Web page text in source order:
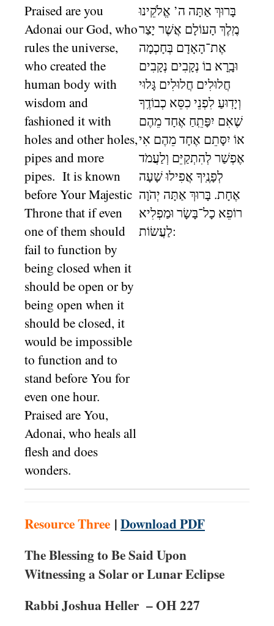
Praised are you
Adonai our God, who
rules the universe,
who created the
human body with
wisdom and
fashioned it with
holes and other holes,
pipes and more
pipes. It is known
before Your Majestic
Throne that if even
one of them should
fail to function by
being closed when it
should be open or by
being open when it
should be closed, it
would be impossible
to function and to
stand before You for
even one hour.
Praised are You,
Adonai, who heals all
flesh and does
wonders.
בָּרוּךְ אַתָּה ה’ אֱלֹקֵינוּ
מֶֽלֶךְ הָעוֹלָם אֲשֶׁר יָצַר
אֶת־הָאָדָם בְּחָכְמָה
וּבָֽרָא בוֹ נְקָבִים נְקָבִים
חֲלוּלִים חֲלוּלִים גָּלוּי
וְיָדֽוּעַ לִפְנֵי כִסֵּא כְבוֹדֶֽךָ
שֶׁאִם יִפָּתֵֽחַ אֶחָד מֵהֶם
אוֹ יִסָּתֵם אֶחָד מֵהֶם אִי
אֶפְשַׁר לְהִתְקַיֵּם וְלַעֲמֹד
לְפָנֶֽיךָ אֲפִילוּ שָׁעָה
אֶחָת. בָּרוּךְ אַתָּה יְהֹוָה
רוֹפֵא כָל־בָּשָׂר וּמַפְלִיא
לַעֲשׂוֹת:
Resource Three |Download PDF
The Blessing to Be Said Upon
Witnessing a Solar or Lunar Eclipse
Rabbi Joshua Heller –OH 227